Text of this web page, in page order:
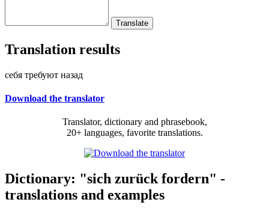
Translation results
себя требуют назад
Download the translator
Translator, dictionary and phrasebook,
20+ languages, favorite translations.
Dictionary: "sich zurück fordern" -
translations and examples